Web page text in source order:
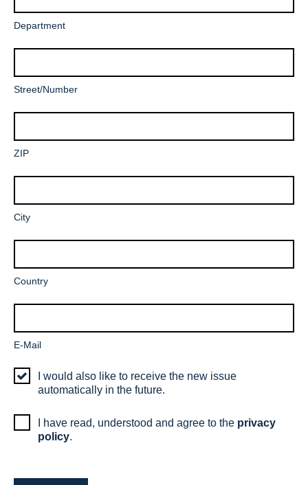
Department
Mandatory
Street/Number
Mandatory
ZIP
Mandatory
City
Mandatory
Country
Mandatory
E-Mail
I would also like to receive the new issue
automatically in the future.
I have read, understood and agree to the privacy
policy.